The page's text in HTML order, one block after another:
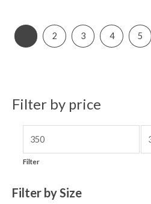
Filter by price
Filter
Filter by Size
2 3 4 5